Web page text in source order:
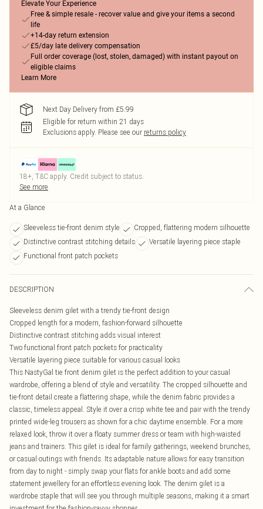
Elevate Your Experience
Free & simple resale - recover value and give your items a second
life
+14-day return extension
£5/day late delivery compensation
Full order coverage (lost, stolen, damaged) with instant payout on
eligible claims
Learn More
Next Day Delivery from £5.99
Eligible for return within 21 days
Exclusions apply. Please see our returns policy
18+, T&C apply. Credit subject to status.
See more
At a Glance
Sleeveless tie-front denim style
Cropped, flattering modern silhouette
Distinctive contrast stitching details
Versatile layering piece staple
Functional front patch pockets
DESCRIPTION
Sleeveless denim gilet with a trendy tie-front design
Cropped length for a modern, fashion-forward silhouette
Distinctive contrast stitching adds visual interest
Two functional front patch pockets for practicality
Versatile layering piece suitable for various casual looks
This NastyGal tie front denim gilet is the perfect addition to your casual
wardrobe, offering a blend of style and versatility. The cropped silhouette and
tie-front detail create a flattering shape, while the denim fabric provides a
classic, timeless appeal. Style it over a crisp white tee and pair with the trendy
printed wide-leg trousers as shown for a chic daytime ensemble. For a more
relaxed look, throw it over a floaty summer dress or team with high-waisted
jeans and trainers. This gilet is ideal for family gatherings, weekend brunches,
or casual outings with friends. Its adaptable nature allows for easy transition
from day to night - simply swap your flats for ankle boots and add some
statement jewellery for an effortless evening look. The denim gilet is a
wardrobe staple that will see you through multiple seasons, making it a smart